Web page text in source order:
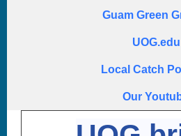
Guam Green
UOG.edu
Local Catch
Our